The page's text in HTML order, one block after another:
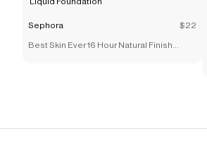
Sephora $22
Best Skin Ever 16 Hour Natural Finish